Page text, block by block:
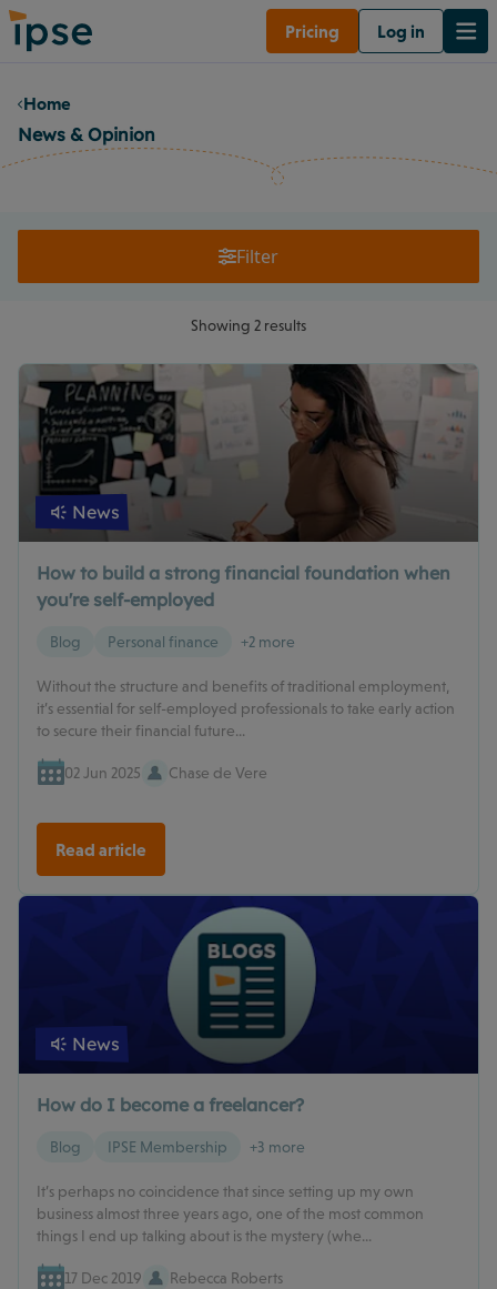
Pricing Log in
Home
News & Opinion
Filter
Showing 2 results
News
How to build a strong financial foundation when
you're self-employed
Blog Personal finance +2 more
Without the structure and benefits of traditional employment,
it’s essential for self-employed professionals to take early action
to secure their financial future...
02 Jun 2025 Chase de Vere
Read article
News
How do I become a freelancer?
Blog IPSE Membership +3 more
It’s perhaps no coincidence that since setting up my own
business almost three years ago, one of the most common
things I end up talking about is the mystery (whe...
17 Dec 2019 Rebecca Roberts